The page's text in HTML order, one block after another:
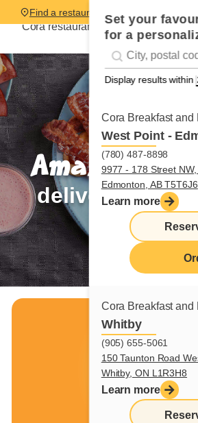
Set your
for a
Geolocation
#!trpst#trp-gettext
Display results within
Cora Breakfast and
West Point -
(780) 487-8898
9977 - 178 Street
Edmonton, AB T5T6J6
Learn more
Cora Breakfast and
Whitby
(905) 655-5061
150 Taunton Road
Whitby, ON L1R3H8
Learn more
Cora restaurants are hiring, be
Find a restaurant
Amazing
delivered to
Order now
Free iced